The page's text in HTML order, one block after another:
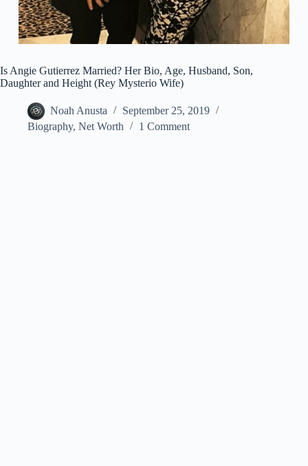
Is Angie Gutierrez Married? Her Bio, Age, Husband, Son,
Daughter and Height (Rey Mysterio Wife)
Noah Anusta
September 25, 2019
Biography, Net Worth 1 Comment